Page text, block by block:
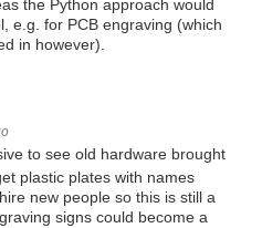
the Python approach would
e.g. for PCB engraving (which
in however).
to see old hardware brought
plastic plates with names
new people so this is still a
signs could become a